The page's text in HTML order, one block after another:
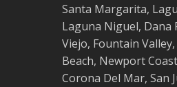
Santa Margarita,
Laguna Niguel, Dana
Viejo, Fountain Valley,
Beach, Newport Coast
Corona Del Mar, San